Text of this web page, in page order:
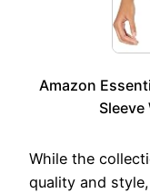
Amazon
While the
quality and